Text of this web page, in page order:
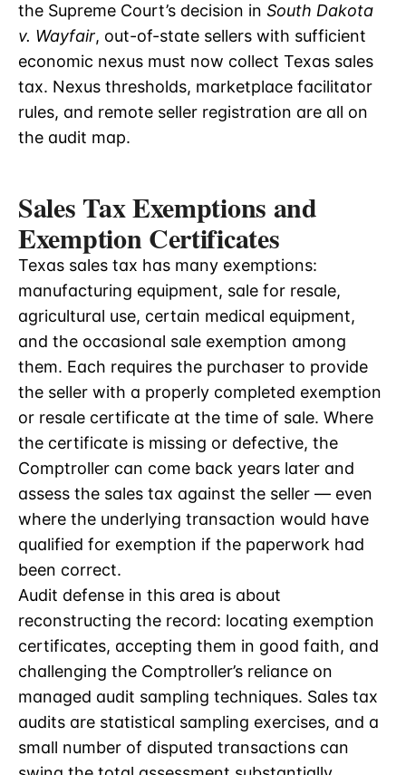
the Supreme Court’s decision in South Dakota
v. Wayfair, out-of-state sellers with sufficient
economic nexus must now collect Texas sales
tax. Nexus thresholds, marketplace facilitator
rules, and remote seller registration are all on
the audit map.
Sales Tax Exemptions and
Exemption Certificates
Texas sales tax has many exemptions:
manufacturing equipment, sale for resale,
agricultural use, certain medical equipment,
and the occasional sale exemption among
them. Each requires the purchaser to provide
the seller with a properly completed exemption
or resale certificate at the time of sale. Where
the certificate is missing or defective, the
Comptroller can come back years later and
assess the sales tax against the seller — even
where the underlying transaction would have
qualified for exemption if the paperwork had
been correct.
Audit defense in this area is about
reconstructing the record: locating exemption
certificates, accepting them in good faith, and
challenging the Comptroller’s reliance on
managed audit sampling techniques. Sales tax
audits are statistical sampling exercises, and a
small number of disputed transactions can